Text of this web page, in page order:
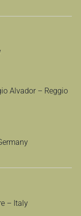
Alvador – Reggio
– Italy